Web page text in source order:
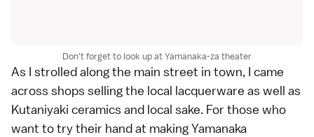
Don't forget to look up at Yamanaka-za theater
As I strolled along the main street in town, I came
across shops selling the local lacquerware as well as
Kutaniyaki ceramics and local sake. For those who
want to try their hand at making Yamanaka